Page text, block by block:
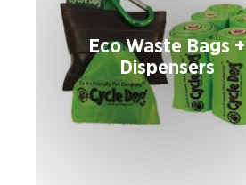
Eco Waste Bags +
Dispensers